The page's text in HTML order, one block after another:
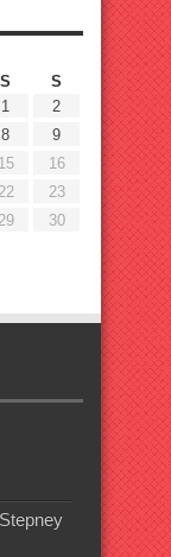
S
S
1
2
8
9
15
16
23
30